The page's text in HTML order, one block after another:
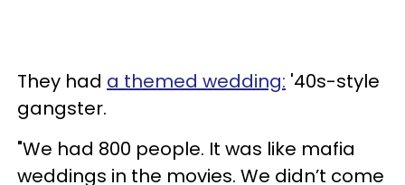
They had a themed wedding: '40s-style
gangster.
"We had 800 people. It was like mafia
weddings in the movies. We didn’t come